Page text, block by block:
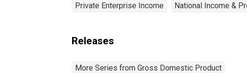
Private Enterprise Income National Income &
Releases
More Series from Gross Domestic Product